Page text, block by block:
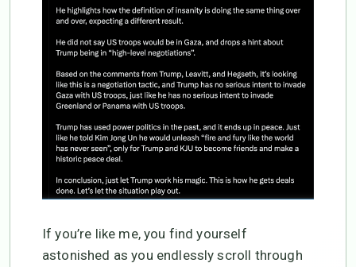
If you’re like me, you find yourself
astonished as you endlessly scroll through